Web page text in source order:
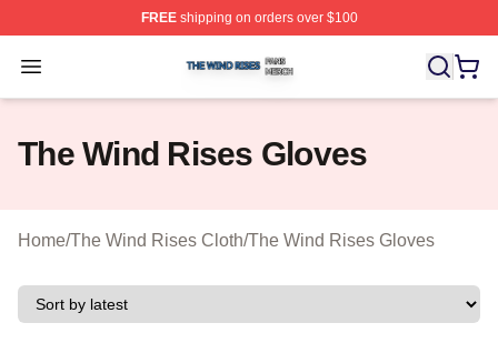
FREEshipping on orders over $100
Open menu
The Wind Rises Shop ⚡️ Officially Licensed The Wind
The Wind Rises Gloves
Home/The Wind Rises Cloth/The Wind Rises Gloves